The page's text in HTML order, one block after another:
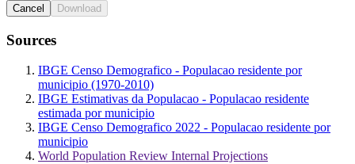
Cancel Download
Sources
IBGE Censo Demografico - Populacao residente por
municipio (1970-2010)
IBGE Estimativas da Populacao - Populacao residente
estimada por municipio
IBGE Censo Demografico 2022 - Populacao residente por
municipio
World Population Review Internal Projections